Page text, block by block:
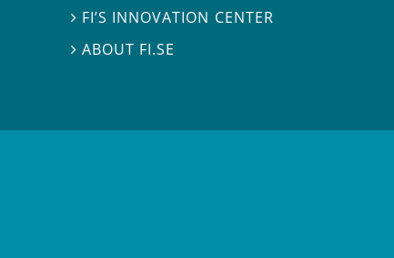
 FI’S INNOVATION CENTER
ABOUT FI.SE